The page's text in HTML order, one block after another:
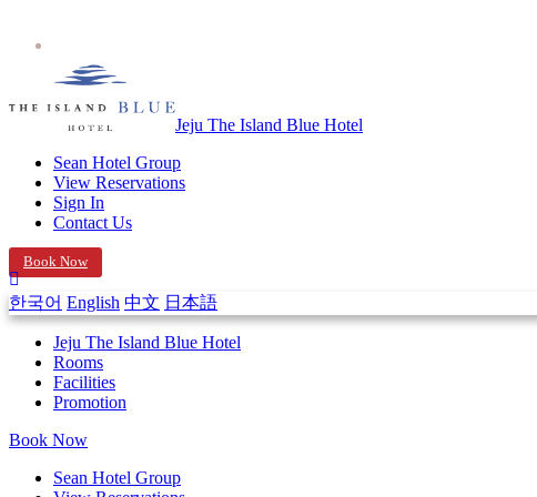
Jeju The Island Blue Hotel
Sean Hotel Group
View Reservations
Sign In
Contact Us
Book Now
한국어 English 中文 日本語
Jeju The Island Blue Hotel
Rooms
Facilities
Promotion
Book Now
Sean Hotel Group